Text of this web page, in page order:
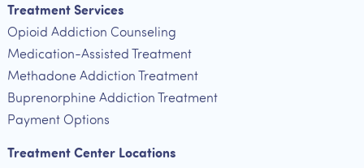
Treatment Services
Opioid Addiction Counseling
Medication-Assisted Treatment
Methadone Addiction Treatment
Buprenorphine Addiction Treatment
Payment Options
Treatment Center Locations